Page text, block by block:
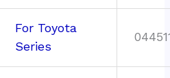
For Toyota
Series